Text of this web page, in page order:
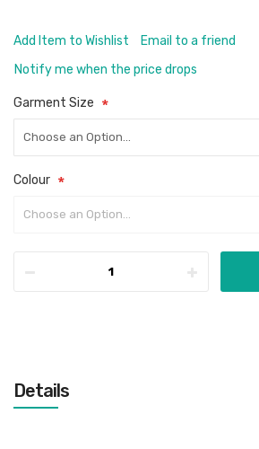
Add Item to Wishlist
Email to a friend
Notify me when the price drops
Garment Size
Colour
Details